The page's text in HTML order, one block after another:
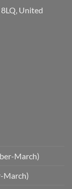
United
March)
March)